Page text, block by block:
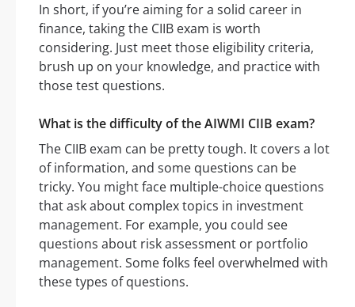
In short, if you’re aiming for a solid career in
finance, taking the CIIB exam is worth
considering. Just meet those eligibility criteria,
brush up on your knowledge, and practice with
those test questions.
What is the difficulty of the AIWMI CIIB exam?
The CIIB exam can be pretty tough. It covers a lot
of information, and some questions can be
tricky. You might face multiple-choice questions
that ask about complex topics in investment
management. For example, you could see
questions about risk assessment or portfolio
management. Some folks feel overwhelmed with
these types of questions.